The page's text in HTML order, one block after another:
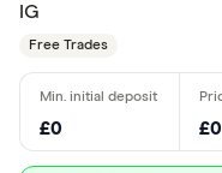
IG
Free Trades
£0 £0